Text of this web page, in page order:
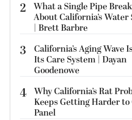
2 What a Single Pipe
About California’s Water
| Brett Barbre
3
California’s Aging Wave
Its Care System | Dayan
Goodenowe
4 Why California’s Rat
Keeps Getting Harder
Panel